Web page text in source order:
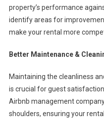
property’s performance
identify areas for
make your rental more
Better Maintenance &
Maintaining the cleanliness
is crucial for guest
Airbnb management
shoulders, ensuring your